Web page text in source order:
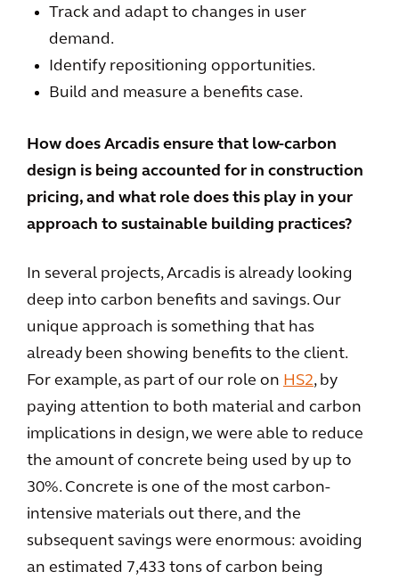
Track and adapt to changes in user
demand.
Identify repositioning opportunities.
Build and measure a benefits case.
How does Arcadis ensure that low-carbon
design is being accounted for in construction
pricing, and what role does this play in your
approach to sustainable building practices?
In several projects, Arcadis is already looking
deep into carbon benefits and savings. Our
unique approach is something that has
already been showing benefits to the client.
For example, as part of our role on HS2, by
paying attention to both material and carbon
implications in design, we were able to reduce
the amount of concrete being used by up to
30%. Concrete is one of the most carbon-
intensive materials out there, and the
subsequent savings were enormous: avoiding
an estimated 7,433 tons of carbon being